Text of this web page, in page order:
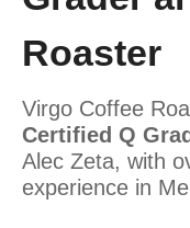
Roaster
Virgo Coffee
Certified Q
Alec Zeta, with
experience in